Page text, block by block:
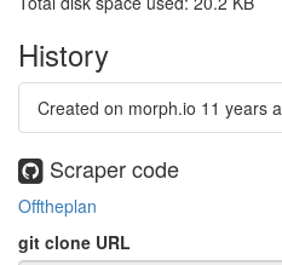
History
Created on morph.io 11 years
Scraper code
Offtheplan
git clone URL